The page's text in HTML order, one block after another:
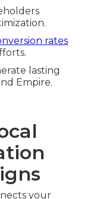
rates
lasting
Empire.
your